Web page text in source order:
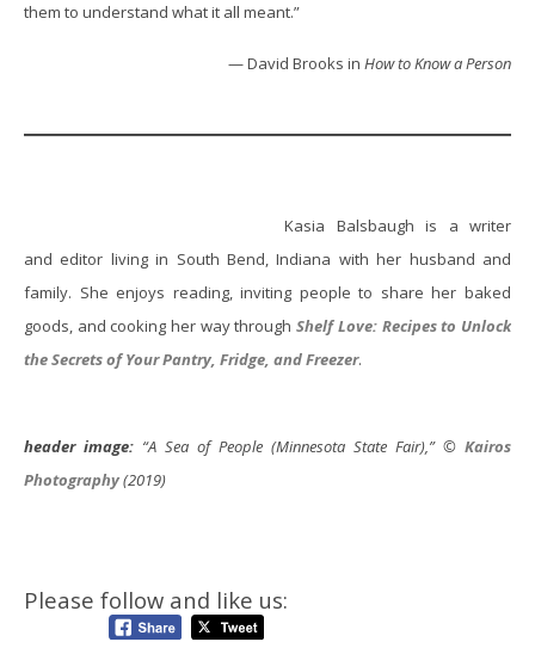
them to understand what it all meant.”
— David Brooks in How to Know a Person
Kasia Balsbaugh is a writer
and editor living in South Bend, Indiana with her husband and
family. She enjoys reading, inviting people to share her baked
goods, and cooking her way throughShelf Love: Recipes to Unlock
the Secrets of Your Pantry, Fridge, and Freezer.
header image: “A Sea of People (Minnesota State Fair),” © Kairos
Photography(2019)
Please follow and like us: